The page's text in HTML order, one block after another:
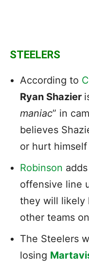
STEELERS
According to
Ryan Shazier
maniac” in
believes
or hurt
Robinson
offensive line
they will likely
other teams
The Steelers
losing